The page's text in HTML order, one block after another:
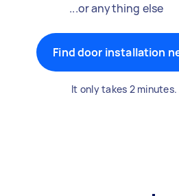
...or anything else
Find door installation
It only takes 2